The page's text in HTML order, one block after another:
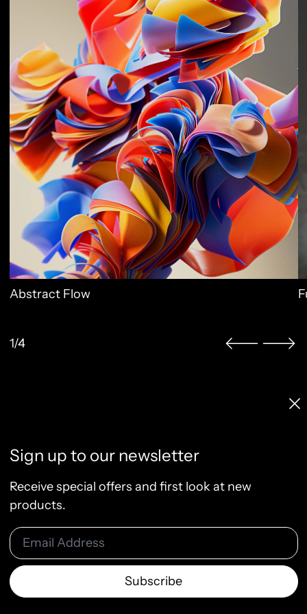
Abstract Flow
1/4
License Terms
Terms of Service
Privacy Policy
Refund Policy
© 2026 Raw & Rendered
Sign up to our newsletter
Receive special offers and first look at new
products.
Email Address
Subscribe